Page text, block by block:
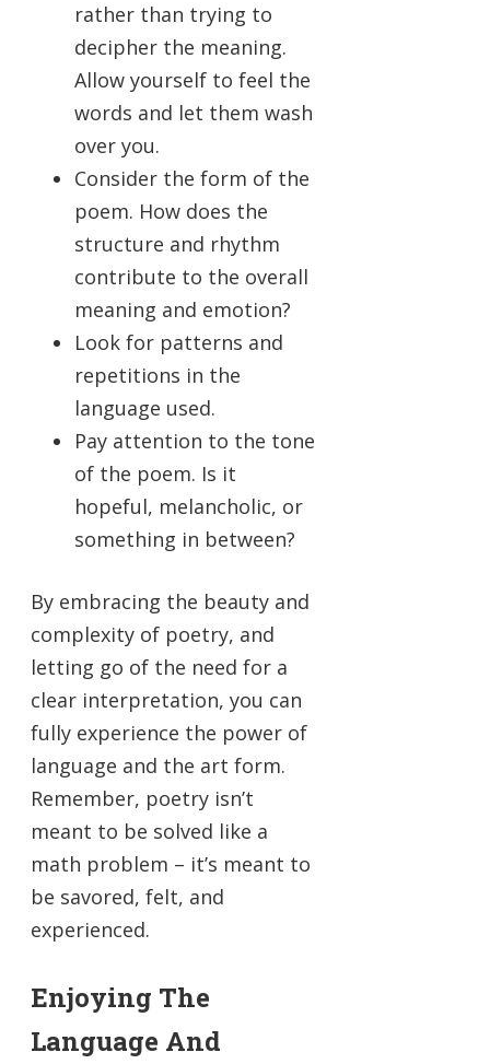
rather than trying to
decipher the meaning.
Allow yourself to feel the
words and let them wash
over you.
Consider the form of the
poem. How does the
structure and rhythm
contribute to the overall
meaning and emotion?
Look for patterns and
repetitions in the
language used.
Pay attention to the tone
of the poem. Is it
hopeful, melancholic, or
something in between?
By embracing the beauty and
complexity of poetry, and
letting go of the need for a
clear interpretation, you can
fully experience the power of
language and the art form.
Remember, poetry isn’t
meant to be solved like a
math problem – it’s meant to
be savored, felt, and
experienced.
Enjoying The
Language And